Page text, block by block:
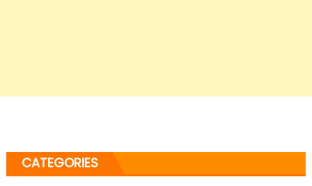
CATEGORIES